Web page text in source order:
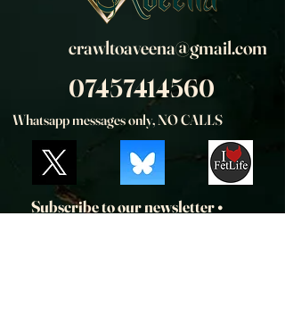
crawltoaveena@gmail.com
07457414560
Whatsapp messages only, NO CALLS
Subscribe to our newsletter •